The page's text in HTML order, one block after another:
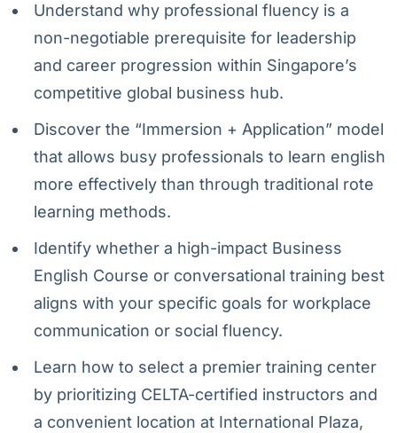
Understand why professional fluency is a
non-negotiable prerequisite for leadership
and career progression within Singapore’s
competitive global business hub.
Discover the “Immersion + Application” model
that allows busy professionals to learn english
more effectively than through traditional rote
learning methods.
Identify whether a high-impact Business
English Course or conversational training best
aligns with your specific goals for workplace
communication or social fluency.
Learn how to select a premier training center
by prioritizing CELTA-certified instructors and
a convenient location at International Plaza,